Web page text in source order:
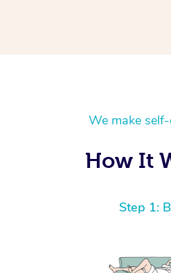
We make
How It
Step 1: